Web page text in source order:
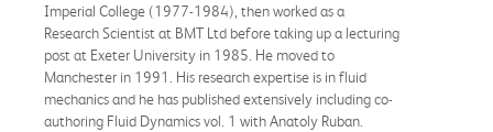
Imperial College (1977-1984), then worked as a
Research Scientist at BMT Ltd before taking up a lecturing
post at Exeter University in 1985. He moved to
Manchester in 1991. His research expertise is in fluid
mechanics and he has published extensively including co-
authoring Fluid Dynamics vol. 1 with Anatoly Ruban.